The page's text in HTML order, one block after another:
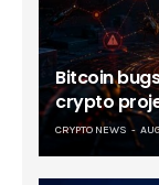
Bitcoin
crypto
CRYPTO NEWS